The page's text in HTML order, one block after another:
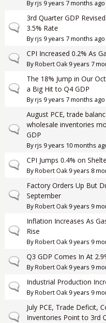
Byrjs 9 years 7 months ago
Normal topic
3rd Quarter GDP
3.5% Rate
Byrjs 9 years 7 months ago
Normal topic
CPI Increased 0.2% As
ByRobert Oak9 years 7
Normal topic
The 18% Jump in Our
a Big Hit to Q4 GDP
Byrjs 9 years 7 months ago
Normal topic
August PCE, trade
wholesale inventories
GDP
Byrjs 9 years 10 months
Normal topic
CPI Jumps 0.4% on
ByRobert Oak9 years 8
Normal topic
Factory Orders Up But
September
ByRobert Oak9 years 9
Normal topic
Inflation Increases As
Rise
ByRobert Oak9 years 9
Normal topic
Q3 GDP Comes In At
ByRobert Oak9 years 9
Normal topic
Industrial Production
ByRobert Oak9 years 9
Normal topic
July PCE, Trade Deficit,
Inventories Point to 3rd